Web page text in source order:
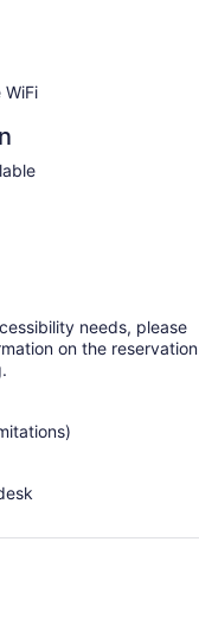
WiFi
needs, please
on the reservation